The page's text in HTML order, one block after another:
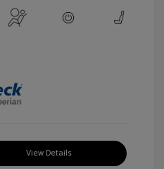
View Details